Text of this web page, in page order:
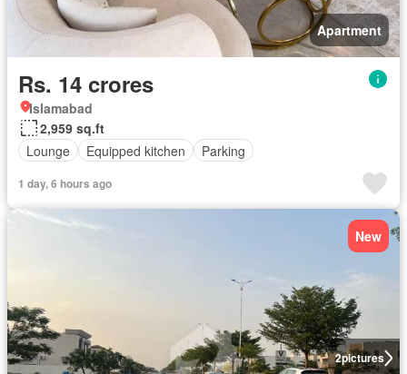
Apartment
Rs. 14 crores
Islamabad
2,959 sq.ft
Lounge
Equipped kitchen Parking
1 day, 6 hours ago
2pictures
New